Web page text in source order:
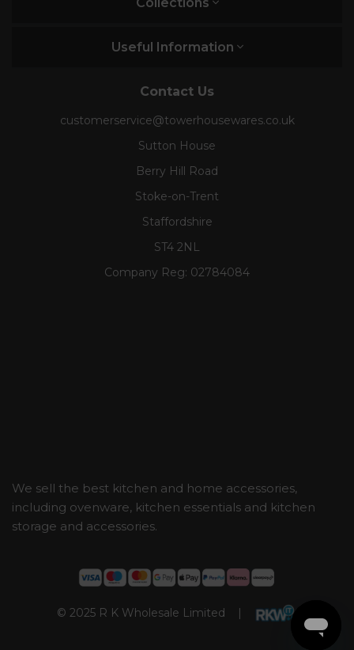
Useful Information
Contact Us
customerservice@towerhousewares.co.uk
Sutton House
Berry Hill Road
Stoke-on-Trent
Staffordshire
ST4 2NL
Company Reg: 02784084
We sell the best kitchen and home accessories,
including ovenware, kitchen essentials and kitchen
storage and accessories.
© 2025 R K Wholesale Limited |